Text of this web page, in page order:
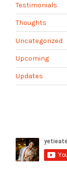
Testimonials
Thoughts
Uncategorized
Upcoming
Updates